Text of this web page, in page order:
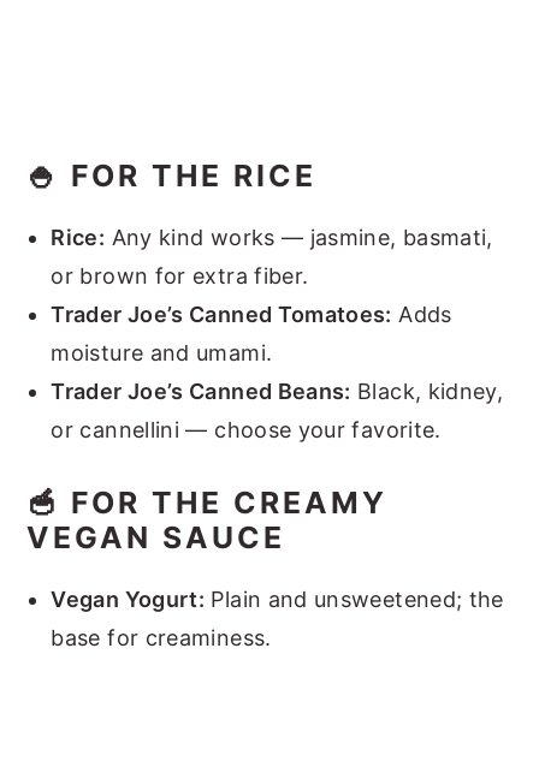
🍚 FOR THE RICE
Rice: Any kind works — jasmine, basmati,
or brown for extra fiber.
Trader Joe’s Canned Tomatoes: Adds
moisture and umami.
Trader Joe’s Canned Beans: Black, kidney,
or cannellini — choose your favorite.
🥣 FOR THE CREAMY
VEGAN SAUCE
Vegan Yogurt: Plain and unsweetened; the
base for creaminess.